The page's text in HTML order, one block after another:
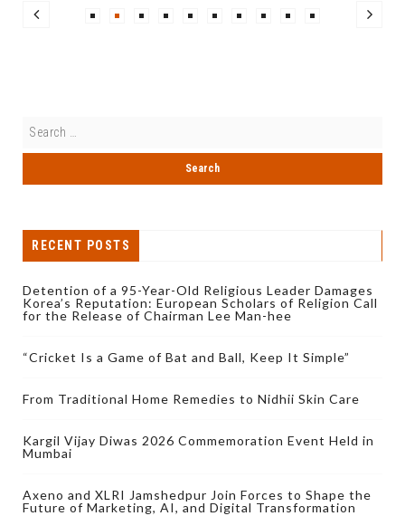
RECENT POSTS
Detention of a 95-Year-Old Religious Leader Damages
Korea’s Reputation: European Scholars of Religion Call
for the Release of Chairman Lee Man-hee
“Cricket Is a Game of Bat and Ball, Keep It Simple”
From Traditional Home Remedies to Nidhii Skin Care
Kargil Vijay Diwas 2026 Commemoration Event Held in
Mumbai
Axeno and XLRI Jamshedpur Join Forces to Shape the
Future of Marketing, AI, and Digital Transformation